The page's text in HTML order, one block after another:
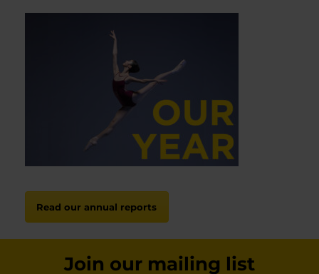
Read our annual reports
Join our mailing list